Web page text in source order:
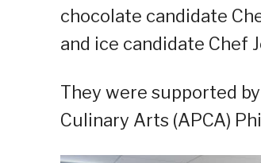
chocolate candidate
and ice candidate Chef
They were supported
Culinary Arts (APCA)